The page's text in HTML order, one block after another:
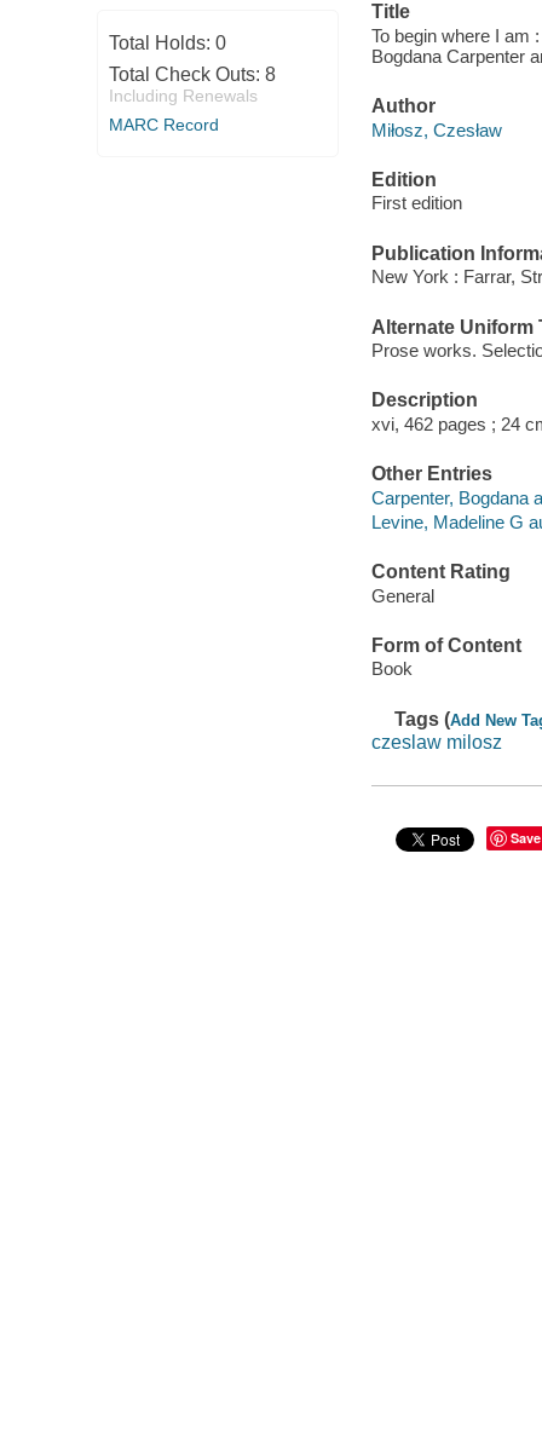
Total Holds: 0
Total Check Outs: 8
Including Renewals
MARC Record
Title
To begin where I am
Bogdana Carpenter
Author
Miłosz, Czesław
Edition
First edition
Publication
New York : Farrar,
Alternate Uniform
Prose works.
Description
xvi, 462 pages ; 24
Other Entries
Carpenter, Bogdana
Levine, Madeline G
Content Rating
General
Form of Content
Book
Tags (Add New
czeslaw milosz
Save